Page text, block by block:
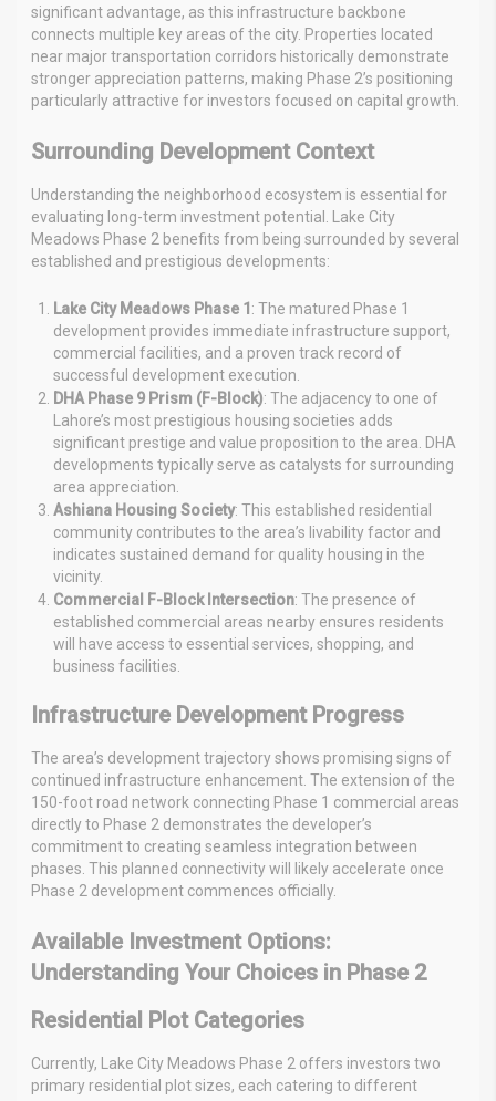
significant advantage, as this infrastructure backbone
connects multiple key areas of the city. Properties located
near major transportation corridors historically demonstrate
stronger appreciation patterns, making Phase 2’s positioning
particularly attractive for investors focused on capital growth.
Surrounding Development Context
Understanding the neighborhood ecosystem is essential for
evaluating long-term investment potential. Lake City
Meadows Phase 2 benefits from being surrounded by several
established and prestigious developments:
Lake City Meadows Phase 1 : The matured Phase 1
development provides immediate infrastructure support,
commercial facilities, and a proven track record of
successful development execution.
DHA Phase 9 Prism (F-Block): The adjacency to one of
Lahore’s most prestigious housing societies adds
significant prestige and value proposition to the area. DHA
developments typically serve as catalysts for surrounding
area appreciation.
Ashiana Housing Society: This established residential
community contributes to the area’s livability factor and
indicates sustained demand for quality housing in the
vicinity.
Commercial F-Block Intersection: The presence of
established commercial areas nearby ensures residents
will have access to essential services, shopping, and
business facilities.
Infrastructure Development Progress
The area’s development trajectory shows promising signs of
continued infrastructure enhancement. The extension of the
150-foot road network connecting Phase 1 commercial areas
directly to Phase 2 demonstrates the developer’s
commitment to creating seamless integration between
phases. This planned connectivity will likely accelerate once
Phase 2 development commences officially.
Available Investment Options:
Understanding Your Choices in Phase 2
Residential Plot Categories
Currently, Lake City Meadows Phase 2 offers investors two
primary residential plot sizes, each catering to different